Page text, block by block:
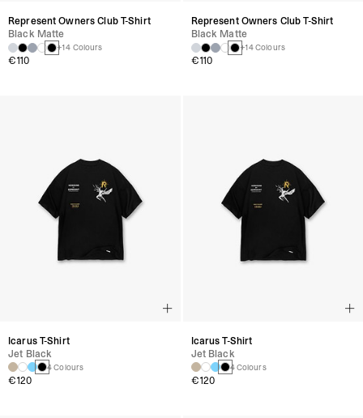
Represent Owners Club T-Shirt
Black Matte
+14 Colours
€110
Icarus T-Shirt
Jet Black
4 Colours
€120
Represent Owners Club T-Shirt
Black Matte
+14 Colours
€110
Icarus T-Shirt
Jet Black
4 Colours
€120